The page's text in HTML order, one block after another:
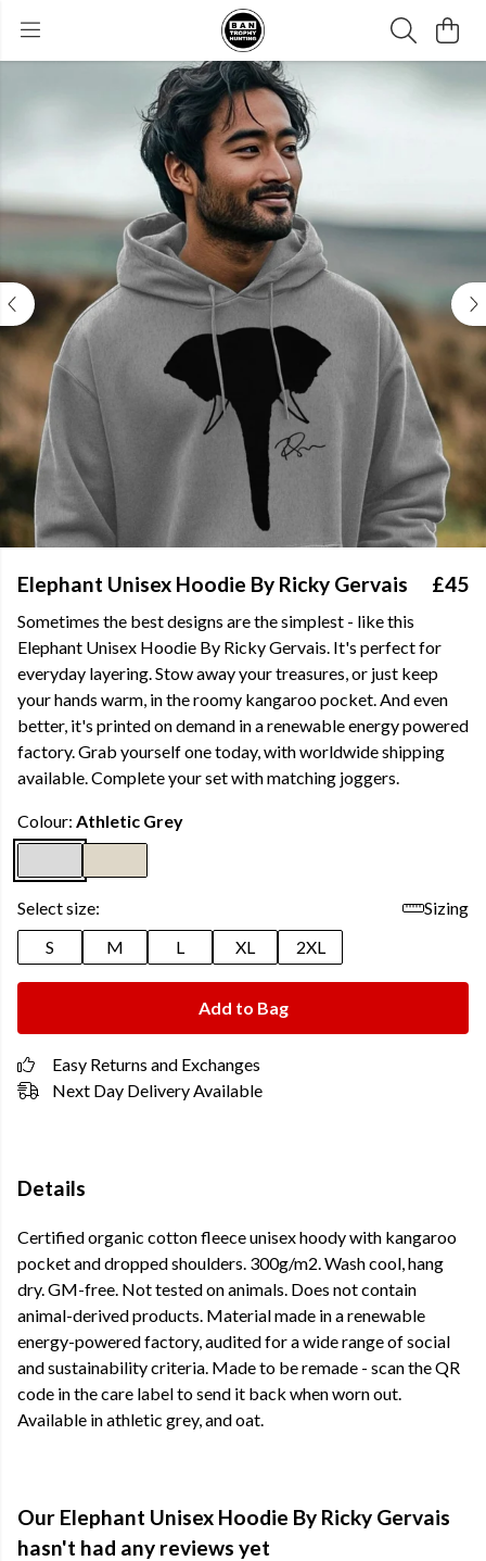
Elephant Unisex Hoodie By Ricky Gervais £45
Sometimes the best designs are the simplest - like this
Elephant Unisex Hoodie By Ricky Gervais. It's perfect for
everyday layering. Stow away your treasures, or just keep
your hands warm, in the roomy kangaroo pocket. And even
better, it's printed on demand in a renewable energy powered
factory. Grab yourself one today, with worldwide shipping
available.Complete your set with matching joggers.
Colour: Athletic Grey
Select size:
Sizing
S
M L XL 2XL
Add to Bag
Easy Returns and Exchanges
Next Day Delivery Available
Details
Certified organic cotton fleece unisex hoody with kangaroo
pocket and dropped shoulders. 300g/m2. Wash cool, hang
dry. GM-free. Not tested on animals. Does not contain
animal-derived products. Material made in a renewable
energy-powered factory, audited for a wide range of social
and sustainability criteria. Made to be remade - scan the QR
code in the care label to send it back when worn out.
Available in athletic grey, and oat.
Our Elephant Unisex Hoodie By Ricky Gervais
hasn't had any reviews yet